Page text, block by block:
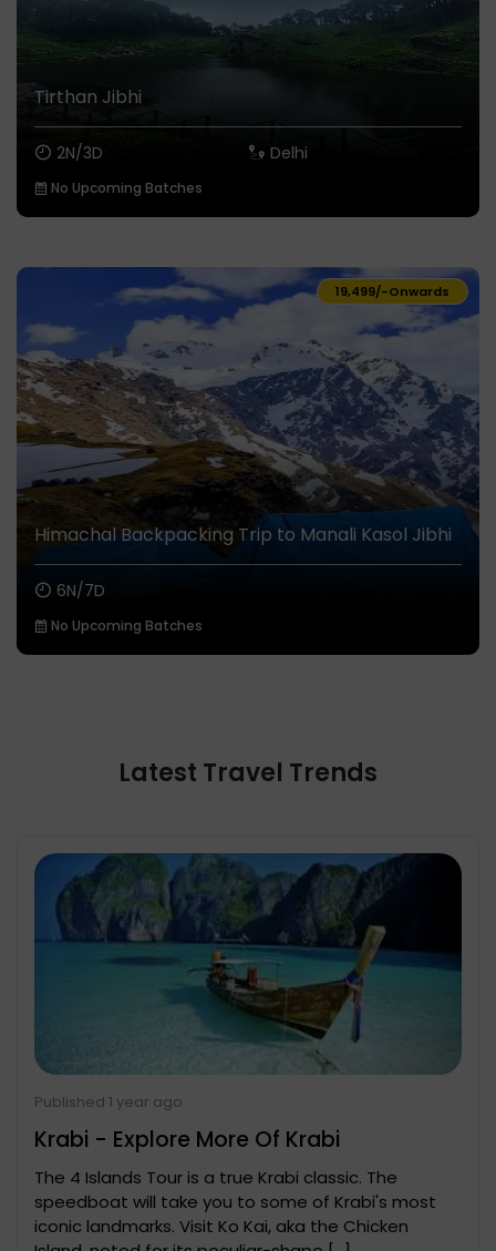
Tirthan Jibhi
2N/3D Delhi
No Upcoming Batches
₹19,499/-Onwards
Himachal Backpacking Trip to Manali Kasol Jibhi
6N/7D
No Upcoming Batches
Latest Travel Trends
Published 1 year ago
Krabi - Explore More Of Krabi
The 4 Islands Tour is a true Krabi classic. The
speedboat will take you to some of Krabi's most
iconic landmarks. Visit Ko Kai, aka the Chicken